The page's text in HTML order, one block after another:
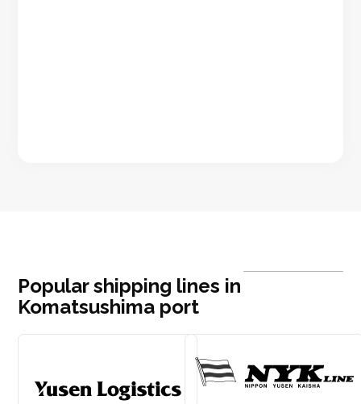
Popular shipping lines in
Komatsushima port